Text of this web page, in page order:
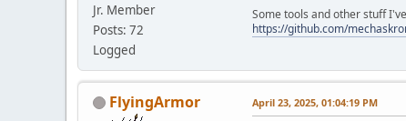
Jr. Member
Posts: 72
Logged
Some tools and other stuff
https://github.com/
FlyingArmor April 23, 2025, 01:04:19 PM